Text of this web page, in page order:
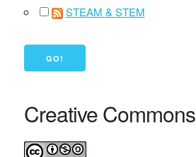
STEAM & STEM
Creative Commons